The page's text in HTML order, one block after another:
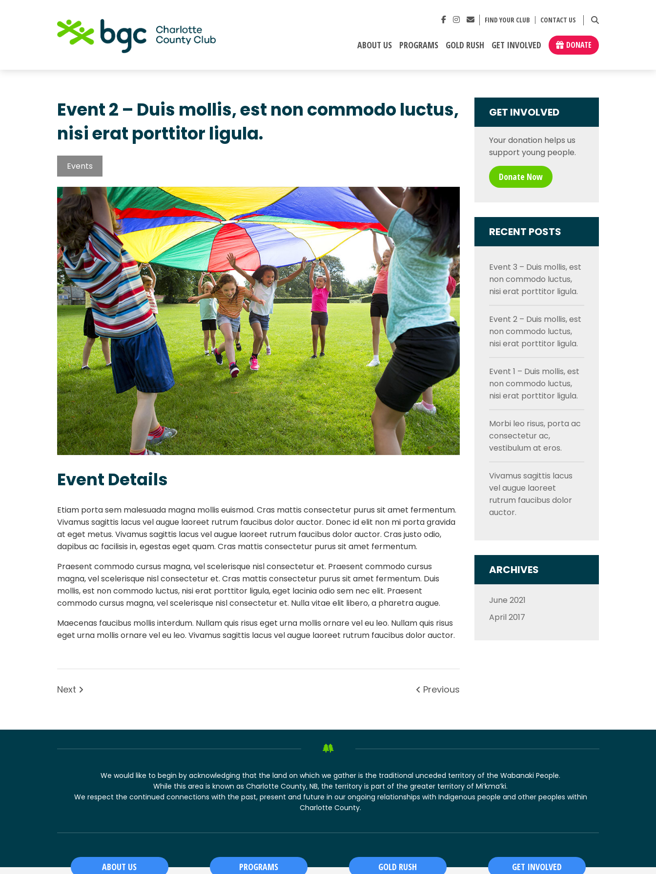
FIND YOUR CLUB CONTACT US
ABOUT US PROGRAMS GOLD RUSH GET INVOLVED DONATE
Event 2 – Duis mollis, est non commodo luctus,
nisi erat porttitor ligula.
Events
Event Details
Etiam porta sem malesuada magna mollis euismod. Cras mattis consectetur purus sit amet fermentum.
Vivamus sagittis lacus vel augue laoreet rutrum faucibus dolor auctor. Donec id elit non mi porta gravida
at eget metus. Vivamus sagittis lacus vel augue laoreet rutrum faucibus dolor auctor. Cras justo odio,
dapibus ac facilisis in, egestas eget quam. Cras mattis consectetur purus sit amet fermentum.
Praesent commodo cursus magna, vel scelerisque nisl consectetur et. Praesent commodo cursus
magna, vel scelerisque nisl consectetur et. Cras mattis consectetur purus sit amet fermentum. Duis
mollis, est non commodo luctus, nisi erat porttitor ligula, eget lacinia odio sem nec elit. Praesent
commodo cursus magna, vel scelerisque nisl consectetur et. Nulla vitae elit libero, a pharetra augue.
Maecenas faucibus mollis interdum. Nullam quis risus eget urna mollis ornare vel eu leo. Nullam quis risus
eget urna mollis ornare vel eu leo. Vivamus sagittis lacus vel augue laoreet rutrum faucibus dolor auctor.
Previous
Next
GET INVOLVED
Your donation helps us
support young people.
Donate Now
RECENT POSTS
Event 3 – Duis mollis, est
non commodo luctus,
nisi erat porttitor ligula.
Event 2 – Duis mollis, est
non commodo luctus,
nisi erat porttitor ligula.
Event 1 – Duis mollis, est
non commodo luctus,
nisi erat porttitor ligula.
Morbi leo risus, porta ac
consectetur ac,
vestibulum at eros.
Vivamus sagittis lacus
vel augue laoreet
rutrum faucibus dolor
auctor.
ARCHIVES
June 2021
April 2017
We would like to begin by acknowledging that the land on which we gather is the traditional unceded territory of the Wabanaki People.
While this area is known as Charlotte County, NB, the territory is part of the greater territory of Mi’kma’ki.
We respect the continued connections with the past, present and future in our ongoing relationships with Indigenous people and other peoples within
Charlotte County.
ABOUT US PROGRAMS GOLD RUSH GET INVOLVED